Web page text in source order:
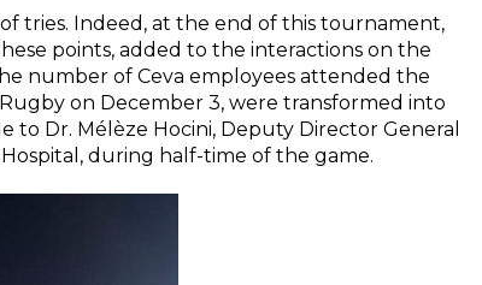
tries. Indeed, at the end of this tournament,
points, added to the interactions on the
number of Ceva employees attended the
on December 3, were transformed into
to Dr. Mélèze Hocini, Deputy Director General
during half-time of the game.